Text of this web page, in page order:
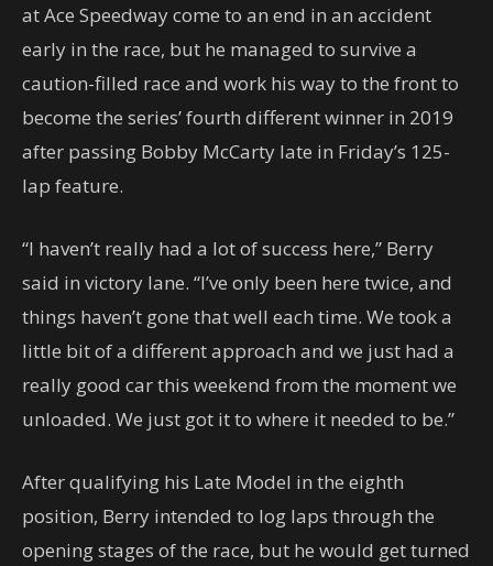
at Ace Speedway come to an end in an accident
early in the race, but he managed to survive a
caution-filled race and work his way to the front to
become the series’ fourth different winner in 2019
after passing Bobby McCarty late in Friday’s 125-
lap feature.
“I haven’t really had a lot of success here,” Berry
said in victory lane. “I’ve only been here twice, and
things haven’t gone that well each time. We took a
little bit of a different approach and we just had a
really good car this weekend from the moment we
unloaded. We just got it to where it needed to be.”
After qualifying his Late Model in the eighth
position, Berry intended to log laps through the
opening stages of the race, but he would get turned